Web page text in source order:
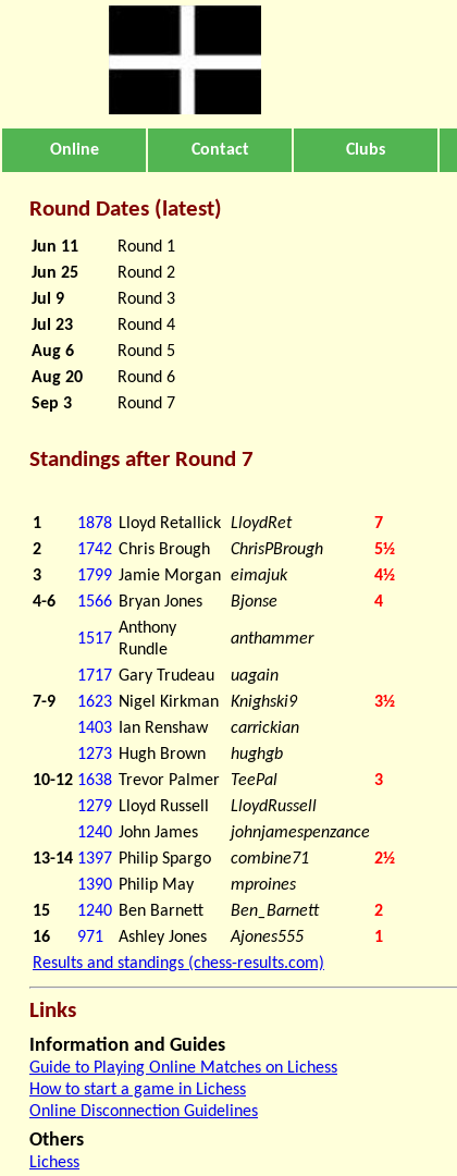
Online Contact Clubs
Round Dates (latest)
Jun 11
Round 1
Jun 25
Round 2
Jul 9
Round 3
Jul 23
Round 4
Aug 6
Round 5
Aug 20
Round 6
Sep 3
Round 7
Standings after Round 7
1 1878 Lloyd Retallick LloydRet
7
2
1742 Chris Brough ChrisPBrough
5½
3
1799 Jamie Morgan eimajuk
4½
4-6
1566 Bryan Jones Bjonse 4
1517
Anthony
Rundle
anthammer
1717 Gary Trudeau
uagain
7-9
1623 Nigel Kirkman Knighski9
3½
1403
Ian Renshaw
carrickian
1273 Hugh Brown
hughgb
10-12 1638 Trevor Palmer TeePal
3
1279 Lloyd Russell
LloydRussell
1240 John James
johnjamespenzance
13-14 1397 Philip Spargo combine71
2½
1390 Philip May
mproines
15
1240 Ben Barnett Ben_Barnett
2
16
971 Ashley Jones Ajones555
1
Results and standings (chess-results.com)
Links
Information and Guides
Guide to Playing Online Matches on Lichess
How to start a game in Lichess
Online Disconnection Guidelines
Others
Lichess